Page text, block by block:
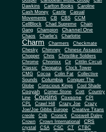
Dawkins
Carlton Books
Caroline
Cash Money
Castle
Casual
Movements
CB CBS
CCM
CellBlock
Chad Supreme
Chain
Gang
Champion Channel One
Chaos Charlie's Charlotte
Charm Charmers
Checkmate
Chesky
Chimney
Chinese Assassin
Chopper
Chris
Christlike Soldiers
Chrome
Chronixx Cir
Cittlin Circuit
Classic
Cleopatra
Clock Tower
CMG
Cocoa Colin Fat
Collective
Sounds
Columbia
Conquer The
Globe
Conscious Kings Cool Shade
Cooyah Corner Stone Cott
Country
Line
Cousins Coxsone
CPI
CPL
Crawl Hill Crazy Joe
Crazy
Joe/Joe Gibbs Europe
Creative Titans
creole
Crib Cronick
Croswell Daley
Crown
Crown International CRS
crystal CSA CSC CT
CTBC